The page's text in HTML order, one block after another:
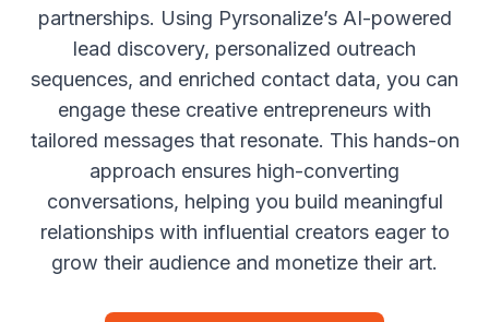
partnerships. Using Pyrsonalize’s AI-powered
lead discovery, personalized outreach
sequences, and enriched contact data, you can
engage these creative entrepreneurs with
tailored messages that resonate. This hands-on
approach ensures high-converting
conversations, helping you build meaningful
relationships with influential creators eager to
grow their audience and monetize their art.